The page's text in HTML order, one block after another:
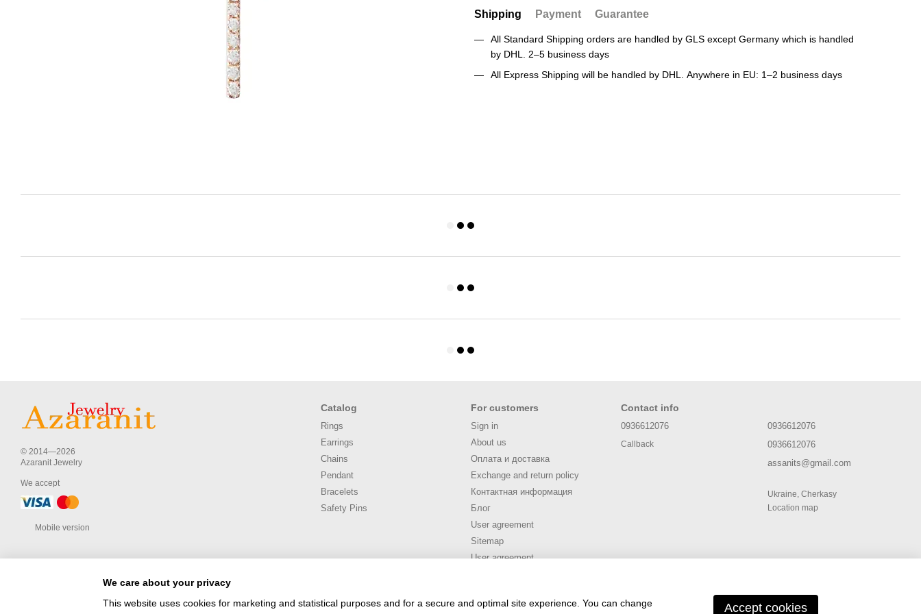
Shipping Payment Guarantee
All Standard Shipping orders are handled by GLS except Germany which is handled
by DHL. 2–5 business days
All Express Shipping will be handled by DHL. Anywhere in EU: 1–2 business days
© 2014—2026
Azaranit Jewelry
We accept
Mobile version
Catalog
Rings
Earrings
Chains
Pendant
Bracelets
Safety Pins
For customers
Sign in
About us
Оплата и доставка
Exchange and return policy
Контактная информация
Блог
User agreement
Sitemap
User agreement
Contact info
0936612076
Callback
0936612076
0936612076
assanits@gmail.com
Ukraine, Cherkasy
Location map
We care about your privacy
This website uses cookies for marketing and statistical purposes and for a secure and optimal site experience. You can change
Accept cookies